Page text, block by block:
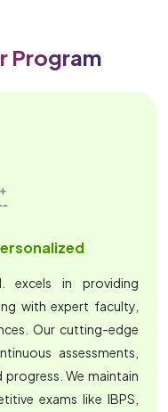
Program
excels in providing
with expert faculty,
Our cutting-edge
assessments,
We maintain
exams like IBPS,